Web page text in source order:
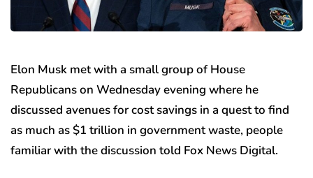
Elon Musk met with a small group of House
Republicans on Wednesday evening where he
discussed avenues for cost savings in a quest to find
as much as $1 trillion in government waste, people
familiar with the discussion told Fox News Digital.